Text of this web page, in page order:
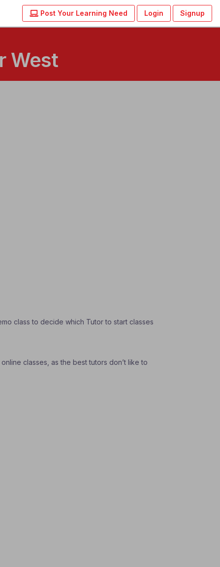
Post Your Learning Need Login Signup
West
class to decide which Tutor to start classes
classes, as the best tutors don’t like to